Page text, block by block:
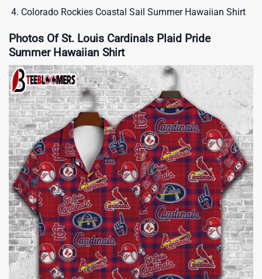
Colorado Rockies Coastal Sail Summer Hawaiian Shirt
Photos Of St. Louis Cardinals Plaid Pride
Summer Hawaiian Shirt